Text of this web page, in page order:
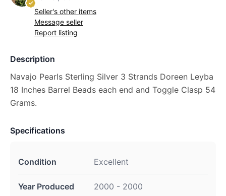
Seller's other items
Message seller
Report listing
Description
Navajo Pearls Sterling Silver 3 Strands Doreen Leyba
18 Inches Barrel Beads each end and Toggle Clasp 54
Grams.
Specifications
Condition Excellent
Year Produced 2000 - 2000